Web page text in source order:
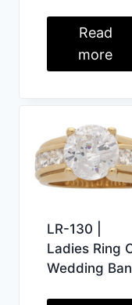
Read
more
LR-130 |
Ladies Ring
Wedding